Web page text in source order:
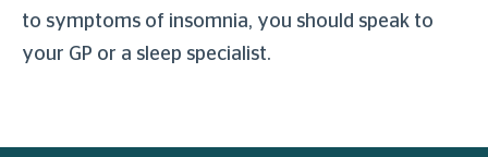
to symptoms of insomnia, you should speak to
your GP or a sleep specialist.